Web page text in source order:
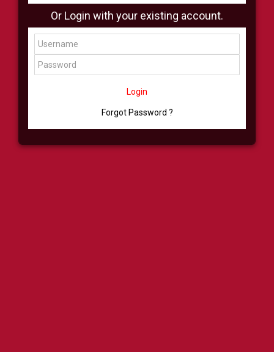
Or Login with your existing account.
Login
Forgot Password ?